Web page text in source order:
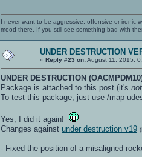
I never want to be aggressive, offensive or ironic
mood there. If you still see something bad with
UNDER DESTRUCTION
« Reply #23 on:August 11, 2015,
UNDER DESTRUCTION
Package is attached to this post (it's not
To test this package, just use /map
Yes, I did it again!
Changes against under destruction v19
- Fixed the position of a misaligned